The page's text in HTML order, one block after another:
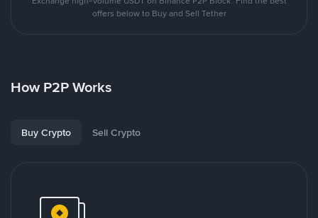
offers below to Buy and Sell Tether
How P2P Works
Buy Crypto Sell Crypto